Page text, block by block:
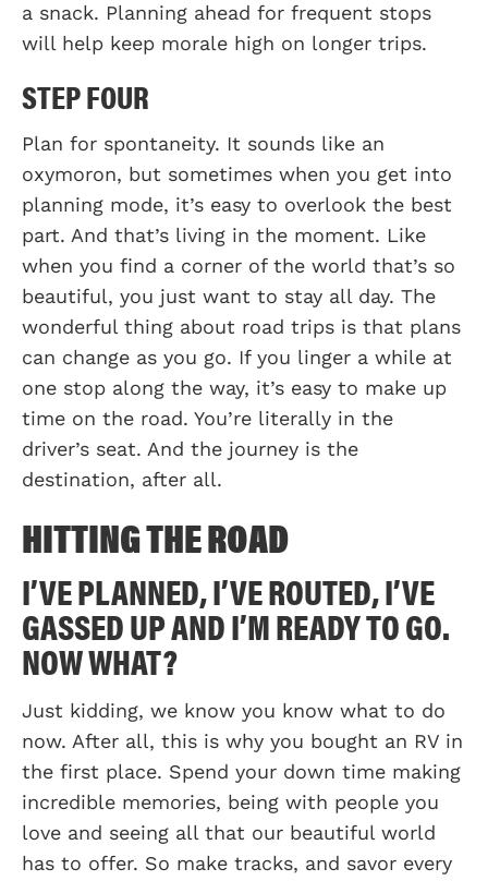
a snack. Planning ahead for frequent stops
will help keep morale high on longer trips.
STEP FOUR
Plan for spontaneity. It sounds like an
oxymoron, but sometimes when you get into
planning mode, it’s easy to overlook the best
part. And that’s living in the moment. Like
when you find a corner of the world that’s so
beautiful, you just want to stay all day. The
wonderful thing about road trips is that plans
can change as you go. If you linger a while at
one stop along the way, it’s easy to make up
time on the road. You’re literally in the
driver’s seat. And the journey is the
destination, after all.
HITTING THE ROAD
I’VE PLANNED, I’VE ROUTED, I’VE
GASSED UP AND I’M READY TO GO.
NOW WHAT?
Just kidding, we know you know what to do
now. After all, this is why you bought an RV in
the first place. Spend your down time making
incredible memories, being with people you
love and seeing all that our beautiful world
has to offer. So make tracks, and savor every